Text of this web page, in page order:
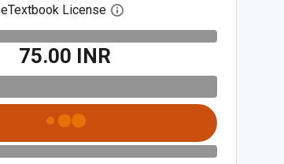
eTextbook License Open digital license dialog
₹75.00 INR